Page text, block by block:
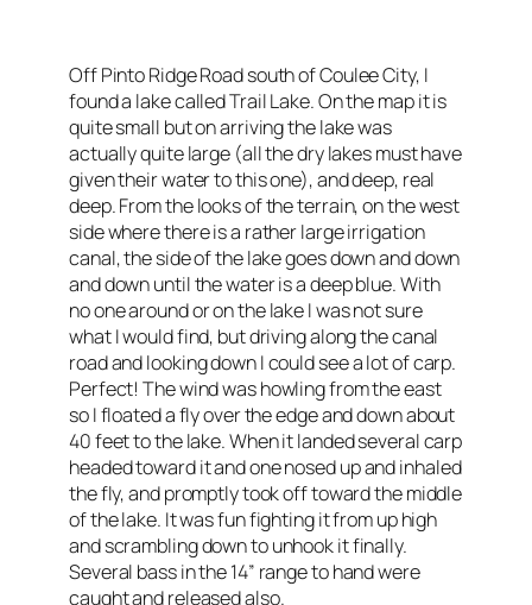
Off Pinto Ridge Road south of Coulee City, I
found a lake called Trail Lake. On the map it is
quite small but on arriving the lake was
actually quite large (all the dry lakes must have
given their water to this one), and deep, real
deep. From the looks of the terrain, on the west
side where there is a rather large irrigation
canal, the side of the lake goes down and down
and down until the water is a deep blue. With
no one around or on the lake I was not sure
what I would find, but driving along the canal
road and looking down I could see a lot of carp.
Perfect! The wind was howling from the east
so I floated a fly over the edge and down about
40 feet to the lake. When it landed several carp
headed toward it and one nosed up and inhaled
the fly, and promptly took off toward the middle
of the lake. It was fun fighting it from up high
and scrambling down to unhook it finally.
Several bass in the 14” range to hand were
caught and released also.